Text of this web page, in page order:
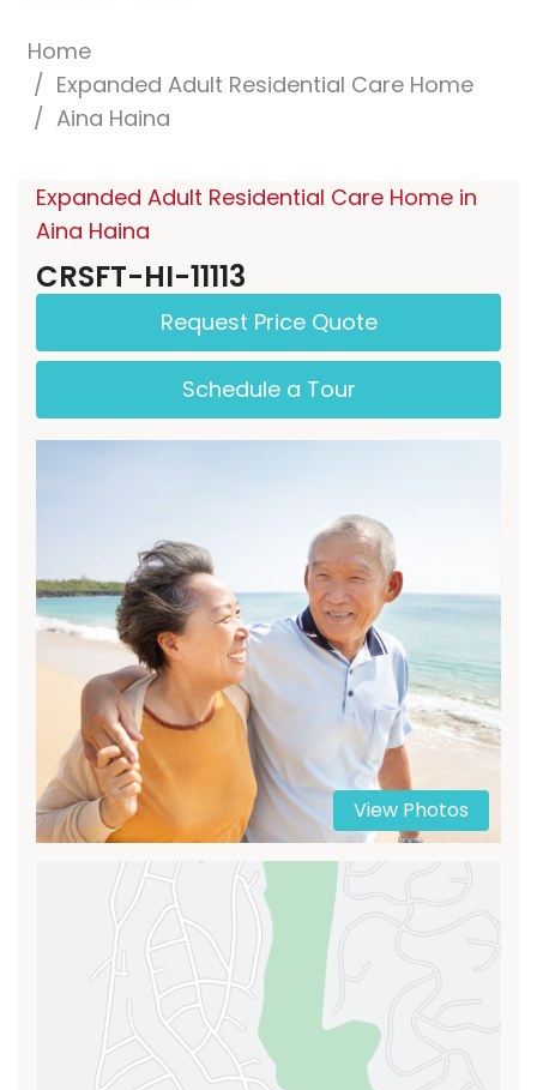
Home
Expanded Adult Residential Care Home
Aina Haina
Expanded Adult Residential Care Home in
Aina Haina
CRSFT-HI-11113
Request Price Quote
Schedule a Tour
View Photos